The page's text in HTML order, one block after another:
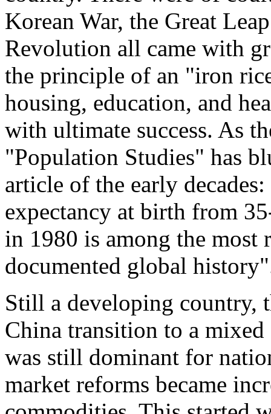
Korean War, the Great
Revolution all came with
the principle of an "iron
housing, education, and
with ultimate success. As
"Population Studies" has
article of the early
expectancy at birth from
in 1980 is among the most
documented global
Still a developing country,
China transition to a
was still dominant for
market reforms became